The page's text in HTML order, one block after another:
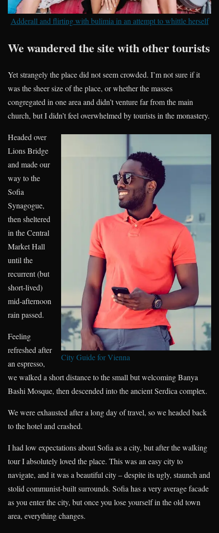
Adderall and flirting with bulimia in an attempt to whittle herself
We wandered the site with other tourists
Yet strangely the place did not seem crowded. I’m not sure if it
was the sheer size of the place, or whether the masses
congregated in one area and didn’t venture far from the main
church, but I didn’t feel overwhelmed by tourists in the monastery.
City Guide for Vienna
Headed over
Lions Bridge
and made our
way to the
Sofia
Synagogue,
then sheltered
in the Central
Market Hall
until the
recurrent (but
short-lived)
mid-afternoon
rain passed.
Feeling
refreshed after
an espresso,
we walked a short distance to the small but welcoming Banya
Bashi Mosque, then descended into the ancient Serdica complex.
We were exhausted after a long day of travel, so we headed back
to the hotel and crashed.
I had low expectations about Sofia as a city, but after the walking
tour I absolutely loved the place. This was an easy city to
navigate, and it was a beautiful city – despite its ugly, staunch and
stolid communist-built surrounds. Sofia has a very average facade
as you enter the city, but once you lose yourself in the old town
area, everything changes.